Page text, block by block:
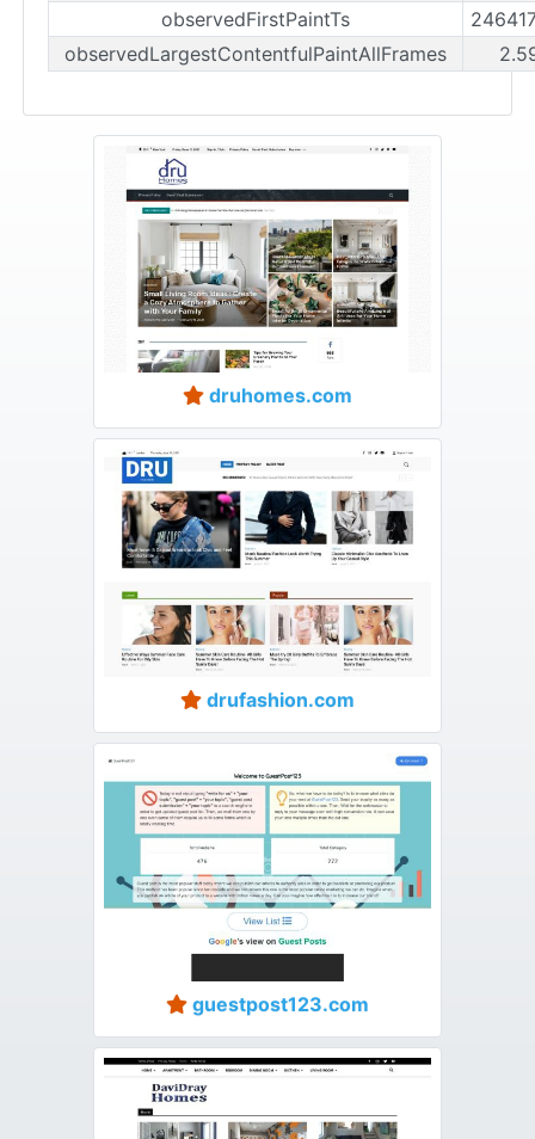
observedFirstPaintTs
observedLargestContentfulPaintAllFrames
druhomes.com
drufashion.com
guestpost123.com